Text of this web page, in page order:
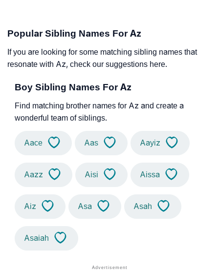
Popular Sibling Names For Az
If you are looking for some matching sibling names that
resonate with Az, check our suggestions here.
Boy Sibling Names For Az
Find matching brother names for Az and create a
wonderful team of siblings.
Aace Aas Aayiz
Aazz Aisi Aissa
Aiz Asa Asah
Asaiah